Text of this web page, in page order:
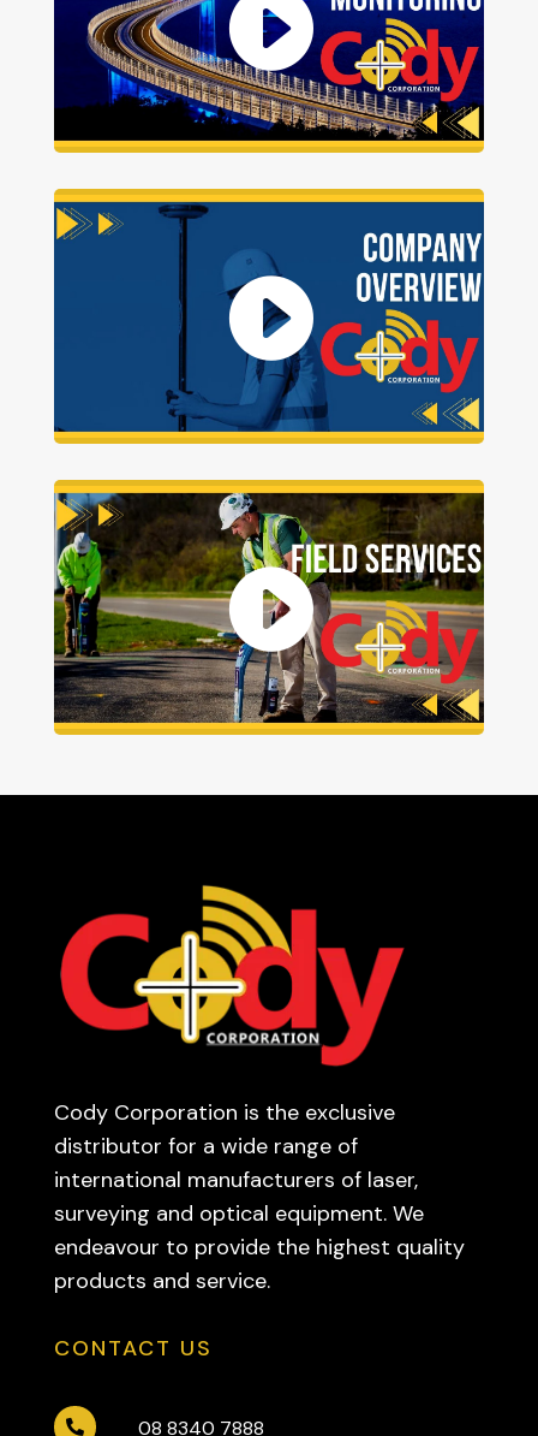
Cody Corporation is the exclusive
distributor for a wide range of
international manufacturers of laser,
surveying and optical equipment. We
endeavour to provide the highest quality
products and service.
CONTACT US
 08 8340 7888